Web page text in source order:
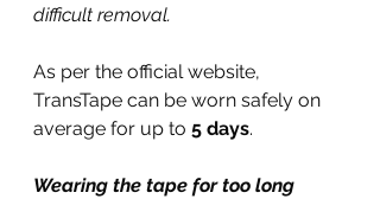
difficult removal.
As per the official website,
TransTape can be worn safely on
average for up to 5 days.
Wearing the tape for too long